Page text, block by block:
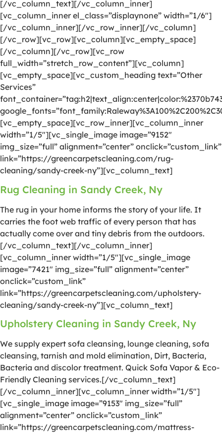
[/vc_column_text][/vc_column_inner]
[vc_column_inner el_class=”displaynone” width=”1/6″]
[/vc_column_inner][/vc_row_inner][/vc_column]
[/vc_row][vc_row][vc_column][vc_empty_space]
[/vc_column][/vc_row][vc_row
full_width=”stretch_row_content”][vc_column]
[vc_empty_space][vc_custom_heading text=”Other
Services”
[vc_empty_space][vc_row_inner][vc_column_inner
width=”1/5″][vc_single_image image=”9152″
img_size=”full” alignment=”center” onclick=”custom_link”
link=”https://greencarpetscleaning.com/rug-
cleaning/sandy-creek-ny”][vc_column_text]
Rug Cleaning in Sandy Creek, Ny
The rug in your home informs the story of your life. It
carries the foot web traffic of every person that has
actually come over and tiny debris from the outdoors.
[/vc_column_text][/vc_column_inner]
[vc_column_inner width=”1/5″][vc_single_image
image=”7421″ img_size=”full” alignment=”center”
onclick=”custom_link”
link=”https://greencarpetscleaning.com/upholstery-
cleaning/sandy-creek-ny”][vc_column_text]
Upholstery Cleaning in Sandy Creek, Ny
We supply expert sofa cleansing, lounge cleaning, sofa
cleansing, tarnish and mold elimination, Dirt, Bacteria,
Bacteria and discolor treatment. Quick Sofa Vapor & Eco-
Friendly Cleaning services.[/vc_column_text]
[/vc_column_inner][vc_column_inner width=”1/5″]
[vc_single_image image=”9153″ img_size=”full”
alignment=”center” onclick=”custom_link”
link=”https://greencarpetscleaning.com/mattress-